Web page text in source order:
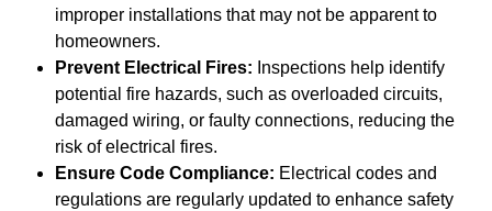
improper installations that may not be apparent to
homeowners.
Prevent Electrical Fires: Inspections help identify
potential fire hazards, such as overloaded circuits,
damaged wiring, or faulty connections, reducing the
risk of electrical fires.
Ensure Code Compliance: Electrical codes and
regulations are regularly updated to enhance safety